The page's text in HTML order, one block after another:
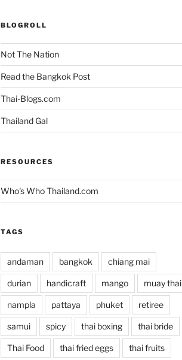
BLOGROLL
Not The Nation
Read the Bangkok Post
Thai-Blogs.com
Thailand Gal
RESOURCES
Who's Who Thailand.com
TAGS
andaman bangkok chiang mai
durian handicraft mango muay thai
nampla pattaya phuket retiree
samui spicy thai boxing thai bride
Thai Food thai fried eggs thai fruits